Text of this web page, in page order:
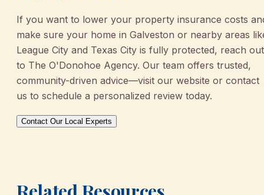
If you want to lower your property insurance costs
make sure your home in Galveston or nearby areas
League City and Texas City is fully protected, reach out
to The O'Donohoe Agency. Our team offers trusted,
community-driven advice—visit our website or contact
us to schedule a personalized review today.
Contact Our Local Experts